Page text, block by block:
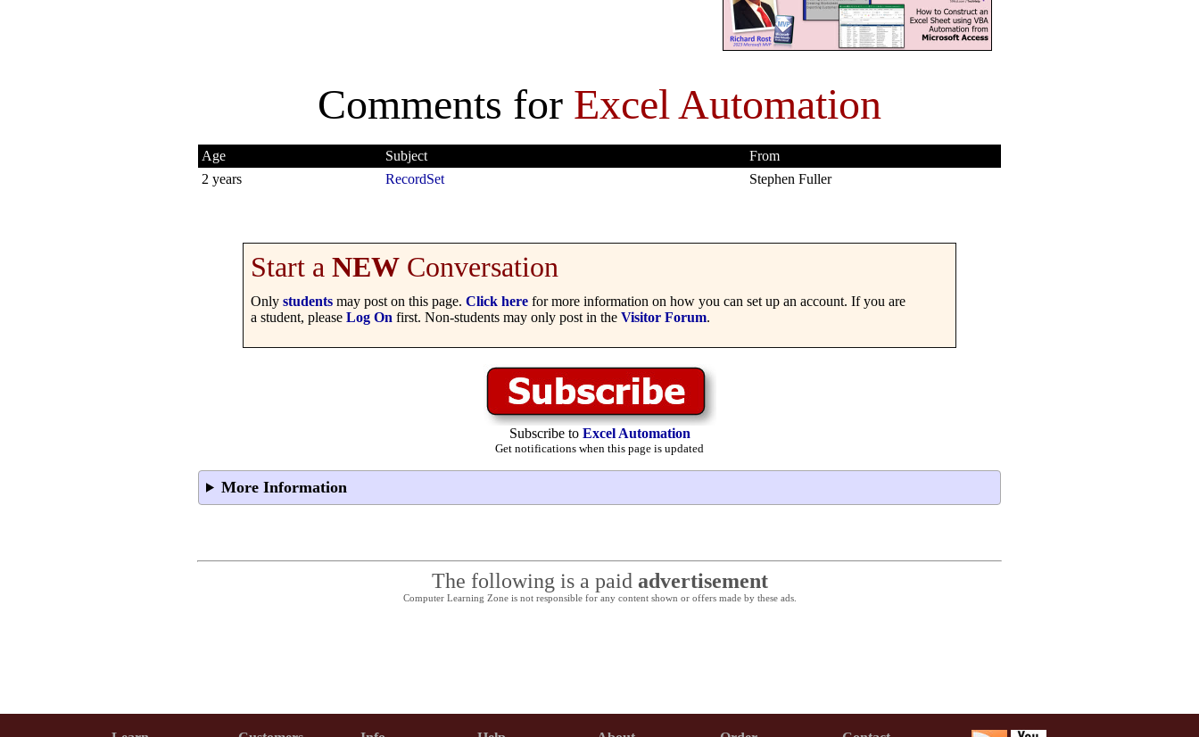
Comments for Excel Automation
Age Subject
From
2 years
RecordSet Stephen Fuller
Start a NEW Conversation
Only students may post on this page. Click here for more information on how you can set up an account. If you are
a student, please Log On first. Non-students may only post in the Visitor Forum.
Subscribe to Excel Automation
Get notifications when this page is updated
More Information
The following is a paid advertisement
Computer Learning Zone is not responsible for any content shown or offers made by these ads.